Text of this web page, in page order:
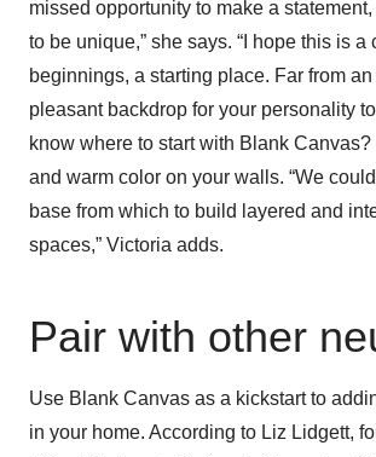
missed opportunity to make a
to be unique,” she says. “I hope this is a
beginnings, a starting place. Far from an
pleasant backdrop for your personality to
know where to start with Blank Canvas?
and warm color on your walls. “We
base from which to build layered and
spaces,” Victoria adds.
Pair with other
Use Blank Canvas as a kickstart to
in your home. According to Liz Lidgett,